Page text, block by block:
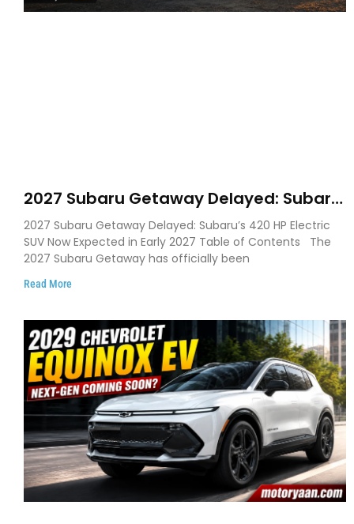
2027 Subaru Getaway Delayed: Subaru
Pushes 420 HP Electric SUV Launch to
Early 2027
2027 Subaru Getaway Delayed: Subaru’s 420 HP Electric
SUV Now Expected in Early 2027 Table of Contents The
2027 Subaru Getaway has officially been
Read More